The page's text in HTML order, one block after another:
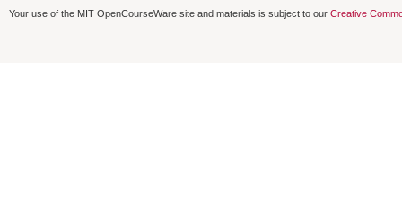
Your use of the MIT OpenCourseWare site and materials is subject to our Creative